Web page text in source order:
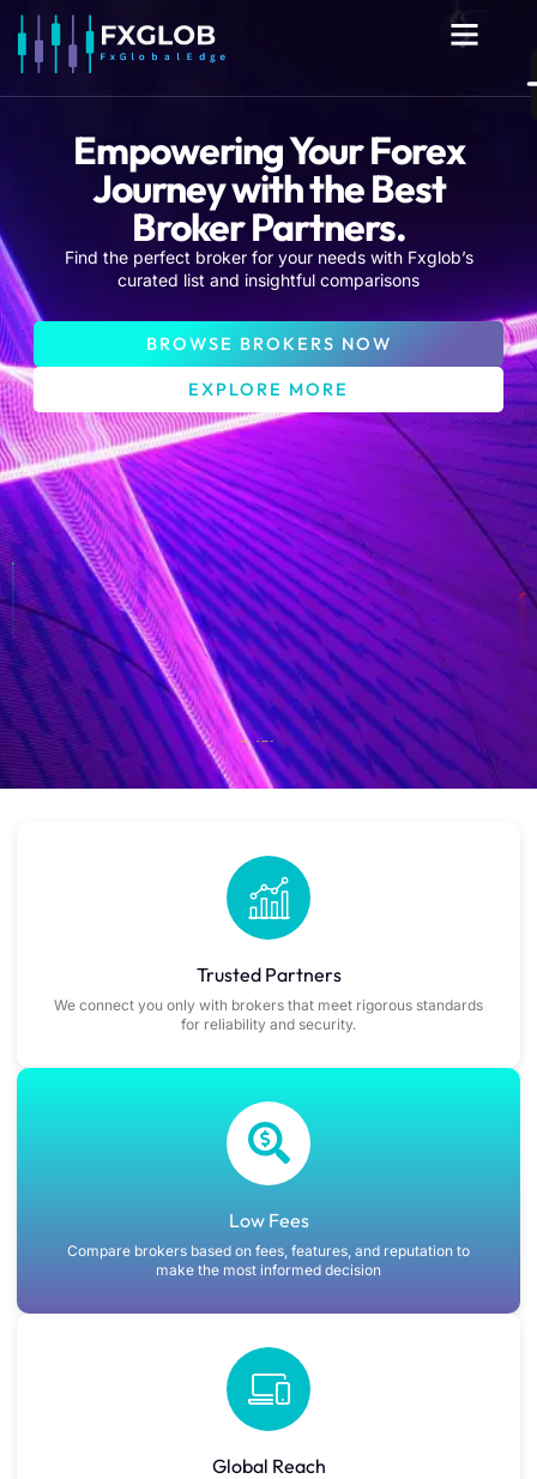
Empowering Your Forex
Journey with the Best
Broker Partners.
Find the perfect broker for your needs with Fxglob’s
curated list and insightful comparisons
BROWSE BROKERS NOW
EXPLORE MORE
Trusted Partners
We connect you only with brokers that meet rigorous standards
for reliability and security.
Low Fees
Compare brokers based on fees, features, and reputation to
make the most informed decision
Global Reach